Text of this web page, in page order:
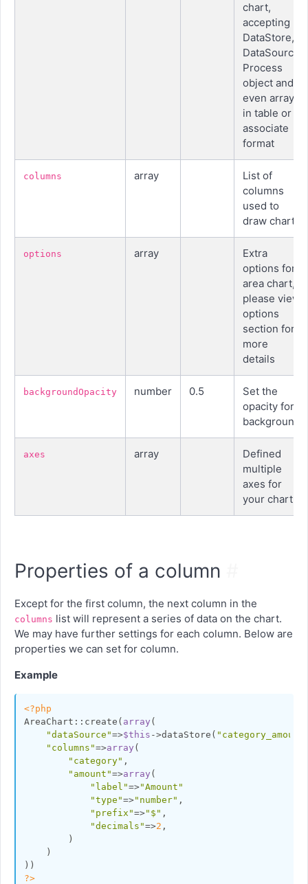
chart,
accepting
DataStore,
DataSource,
Process
object and
even array
in table or
associate
format
columns array
List of
columns
used to
draw chart
options array
Extra
options for
area chart,
please view
options
section for
more
details
backgroundOpacity number 0.5
Set the
opacity for
background
axes array
Defined
multiple
axes for
your chart
Properties of a column
Except for the first column, the next column in the
columns list will represent a series of data on the chart.
We may have further settings for each column. Below are
properties we can set for column.
Example
<?php
AreaChart::create( array (
"dataSource"=>$this ->dataStore(
"columns"=>array (
"category" ,
"amount"=>array (
"label"=>"Amount"
"type"=>"number" ,
"prefix"=>"$" ,
"decimals"=>2 ,
        )
    )
?>